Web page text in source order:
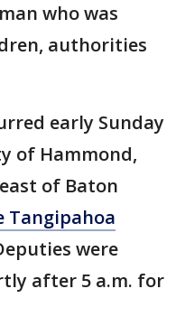
who was
authorities
early Sunday
of Hammond,
of Baton
Tangipahoa
were
after 5 a.m. for